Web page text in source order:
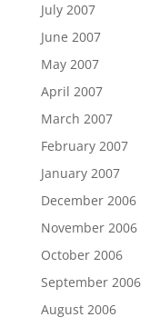
July 2007
June 2007
May 2007
April 2007
March 2007
February 2007
January 2007
December 2006
November 2006
October 2006
September 2006
August 2006